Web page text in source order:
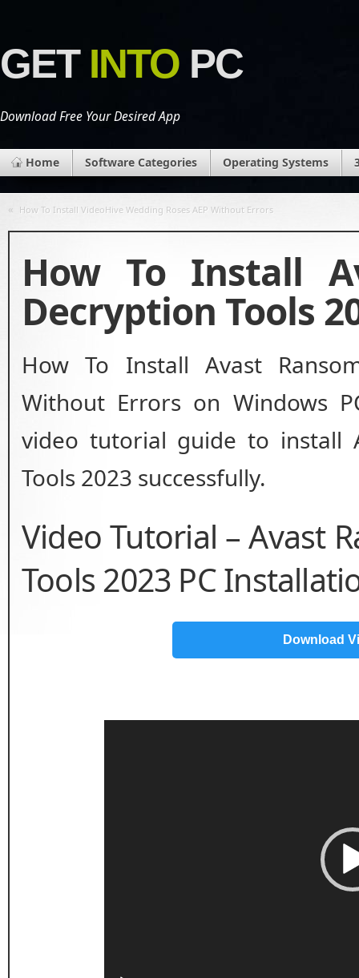
GET INTO PC
Download Free Your Desired App
Home Software Categories Operating Systems
« How To Install VideoHive Wedding Roses AEP Without Errors
How To Install
Decryption Tools
How To Install Avast
Without Errors on Windows
video tutorial guide to install
Tools 2023 successfully.
Video Tutorial – Avast
Tools 2023 PC
Download